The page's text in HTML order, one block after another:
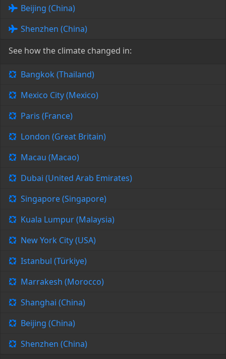
Beijing (China)
Shenzhen (China)
See how the climate changed in:
Bangkok (Thailand)
Mexico City (Mexico)
Paris (France)
London (Great Britain)
Macau (Macao)
Dubai (United Arab Emirates)
Singapore (Singapore)
Kuala Lumpur (Malaysia)
New York City (USA)
Istanbul (Türkiye)
Marrakesh (Morocco)
Shanghai (China)
Beijing (China)
Shenzhen (China)